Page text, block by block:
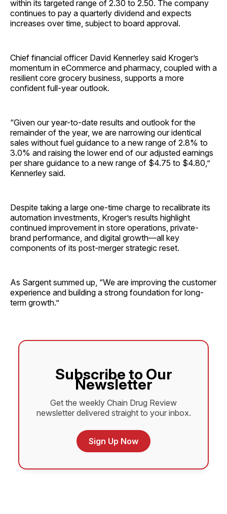
within its targeted range of 2.30 to 2.50. The company
continues to pay a quarterly dividend and expects
increases over time, subject to board approval.
Chief financial officer David Kennerley said Kroger’s
momentum in eCommerce and pharmacy, coupled with a
resilient core grocery business, supports a more
confident full-year outlook.
“Given our year-to-date results and outlook for the
remainder of the year, we are narrowing our identical
sales without fuel guidance to a new range of 2.8% to
3.0% and raising the lower end of our adjusted earnings
per share guidance to a new range of $4.75 to $4.80,”
Kennerley said.
Despite taking a large one-time charge to recalibrate its
automation investments, Kroger’s results highlight
continued improvement in store operations, private-
brand performance, and digital growth—all key
components of its post-merger strategic reset.
As Sargent summed up, “We are improving the customer
experience and building a strong foundation for long-
term growth.”
Subscribe to Our
Newsletter
Get the weekly Chain Drug Review
newsletter delivered straight to your inbox.
Sign Up Now